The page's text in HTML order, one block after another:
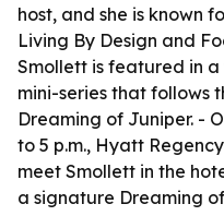
host, and she is known
Living By Design and
Smollett is featured in
mini-series that follows
Dreaming of Juniper. -
to 5 p.m., Hyatt
meet Smollett in the
a signature Dreaming